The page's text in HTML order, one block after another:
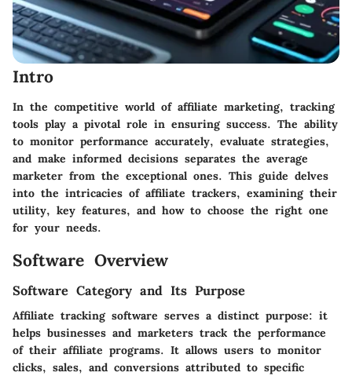
Intro
In the competitive world of affiliate marketing, tracking
tools play a pivotal role in ensuring success. The ability
to monitor performance accurately, evaluate strategies,
and make informed decisions separates the average
marketer from the exceptional ones. This guide delves
into the intricacies of affiliate trackers, examining their
utility, key features, and how to choose the right one
for your needs.
Software Overview
Software Category and Its Purpose
Affiliate tracking software serves a distinct purpose: it
helps businesses and marketers track the performance
of their affiliate programs. It allows users to monitor
clicks, sales, and conversions attributed to specific